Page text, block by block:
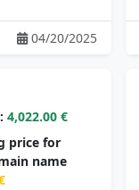
04/20/2025
4,022.00 €
price for
name